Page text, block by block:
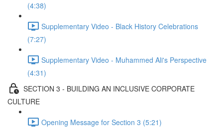
(4:38)
Supplementary Video - Black History Celebrations
(7:27)
Supplementary Video - Muhammed Ali's Perspective
(4:31)
SECTION 3 - BUILDING AN INCLUSIVE CORPORATE
CULTURE
Opening Message for Section 3 (5:21)